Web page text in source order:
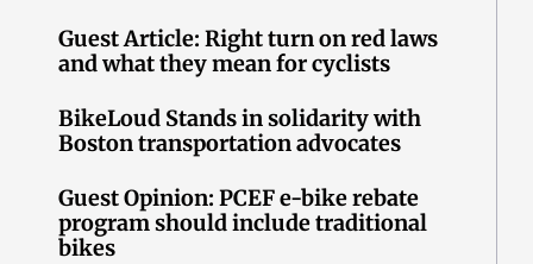
Guest Article: Right turn on red laws
and what they mean for cyclists
BikeLoud Stands in solidarity with
Boston transportation advocates
Guest Opinion: PCEF e-bike rebate
program should include traditional
bikes